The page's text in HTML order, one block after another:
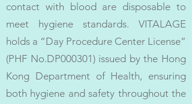
contact with blood are disposable to
meet hygiene standards. VITALAGE
holds a “Day Procedure Center License”
(PHF No.DP000301) issued by the Hong
Kong Department of Health, ensuring
both hygiene and safety throughout the